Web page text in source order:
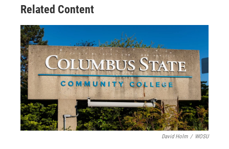
Related Content
David Holm / WOSU